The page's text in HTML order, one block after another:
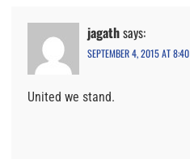
jagathsays:
SEPTEMBER 4, 2015 AT
United we stand.